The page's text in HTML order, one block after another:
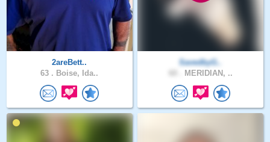
2areBett..
63 . Boise, Ida..
SavedbyG..
MERIDIAN, ..